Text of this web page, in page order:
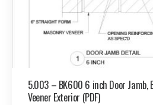
5.003 – BK600 6 inch Door Jamb,
Veener Exterior (PDF)